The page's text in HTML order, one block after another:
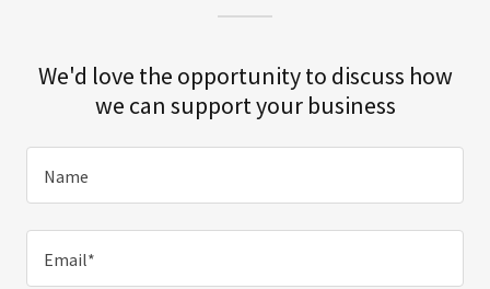
We'd love the opportunity to discuss how
we can support your business
Name
Email*